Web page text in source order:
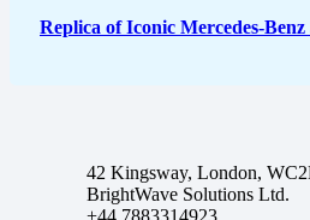
Replica of Iconic Mercedes-
42 Kingsway, London,
BrightWave Solutions Ltd.
+44 7883314923